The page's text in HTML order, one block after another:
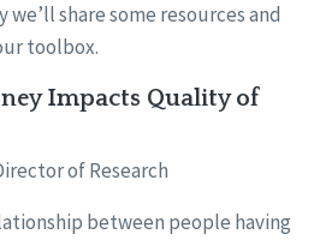
share some resources and
toolbox.
Impacts Quality of
of Research
between people having